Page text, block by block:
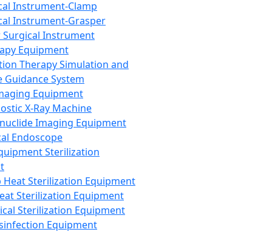
Instrument-Clamp
Instrument-Grasper
Surgical Instrument
Equipment
Therapy Simulation and
Guidance System
Equipment
X-Ray Machine
Imaging Equipment
Endoscope
Sterilization
Heat Sterilization Equipment
Sterilization Equipment
Sterilization Equipment
Equipment